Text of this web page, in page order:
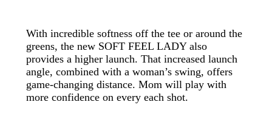
With incredible softness off the tee or around the
greens, the new SOFT FEEL LADY also
provides a higher launch. That increased launch
angle, combined with a woman’s swing, offers
game-changing distance. Mom will play with
more confidence on every each shot.